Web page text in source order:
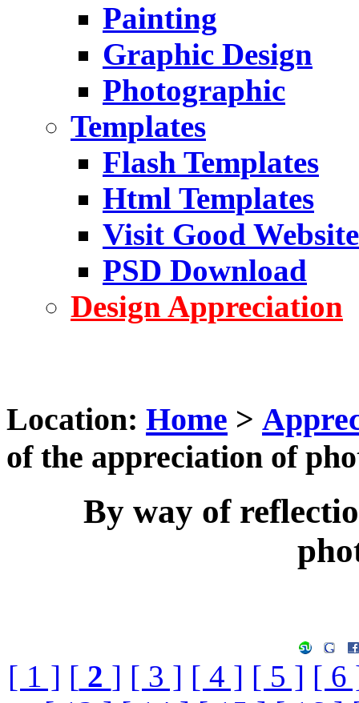
Painting
Graphic Design
Photographic
Templates
Flash Templates
Html Templates
Visit Good Website
PSD Download
Design Appreciation
Location: Home >
of the appreciation of
By way of
[ 1 ] [ 2 ] [ 3 ] [ 4 ] [ 5 ] [ 6